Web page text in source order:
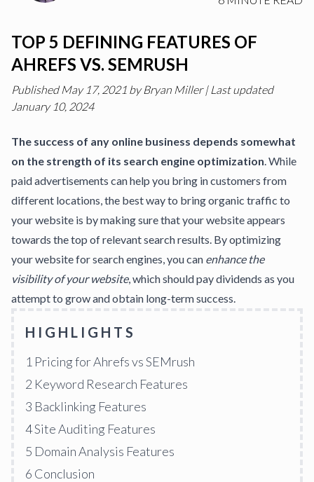
TOP 5 DEFINING FEATURES OF
AHREFS VS. SEMRUSH
PublishedMay 17, 2021 byBryan Miller |Last updated
January 10, 2024
The success of any online business depends somewhat
on the strength of its search engine optimization. While
paid advertisements can help you bring in customers from
different locations, the best way to bring organic traffic to
your website is by making sure that your website appears
towards the top of relevant search results. By optimizing
your website for search engines, you can enhance the
visibility of your website, which should pay dividends as you
attempt to grow and obtain long-term success.
HIGHLIGHTS
1 Pricing for Ahrefs vs SEMrush
2 Keyword Research Features
3 Backlinking Features
4Site Auditing Features
5 Domain Analysis Features
6 Conclusion